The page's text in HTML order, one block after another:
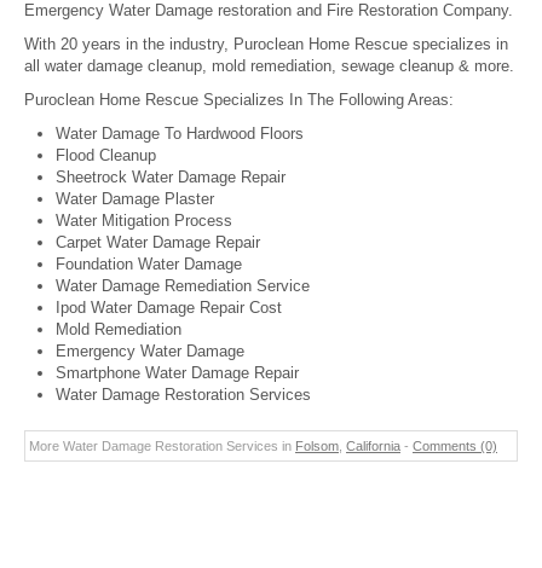
Emergency Water Damage restoration and Fire Restoration Company.
With 20 years in the industry, Puroclean Home Rescue specializes in
all water damage cleanup, mold remediation, sewage cleanup & more.
Puroclean Home Rescue Specializes In The Following Areas:
Water Damage To Hardwood Floors
Flood Cleanup
Sheetrock Water Damage Repair
Water Damage Plaster
Water Mitigation Process
Carpet Water Damage Repair
Foundation Water Damage
Water Damage Remediation Service
Ipod Water Damage Repair Cost
Mold Remediation
Emergency Water Damage
Smartphone Water Damage Repair
Water Damage Restoration Services
More Water Damage Restoration Services in Folsom California - Comments (0)